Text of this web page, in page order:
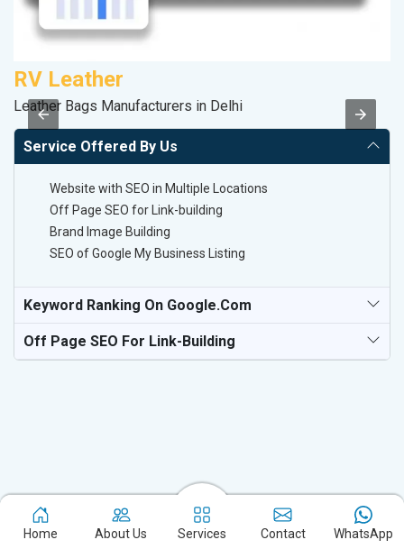
RV Leather
Leather Bags Manufacturers in Delhi
Service Offered By Us
Website with SEO in Multiple Locations
Off Page SEO for Link-building
Brand Image Building
SEO of Google My Business Listing
Keyword Ranking On Google.com
Off Page SEO For Link-Building
marketing company in Malegaon and watch your business
Home About Us Services Contact WhatsApp